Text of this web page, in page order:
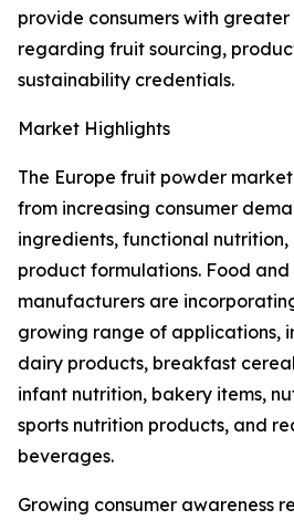
provide consumers with
regarding fruit sourcing,
sustainability credentials.
Market Highlights
The Europe fruit powder
from increasing consumer
ingredients, functional
product formulations. Food
manufacturers are
growing range of applications,
dairy products, breakfast
infant nutrition, bakery items,
sports nutrition products, and
beverages.
Growing consumer awareness